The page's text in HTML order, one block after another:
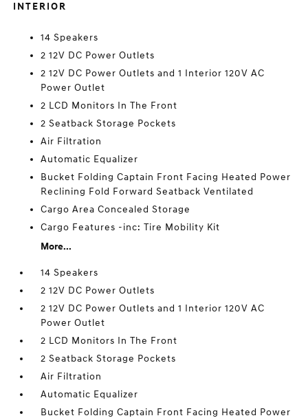
INTERIOR
14 Speakers
2 12V DC Power Outlets
2 12V DC Power Outlets and 1 Interior 120V AC
Power Outlet
2 LCD Monitors In The Front
2 Seatback Storage Pockets
Air Filtration
Automatic Equalizer
Bucket Folding Captain Front Facing Heated Power
Reclining Fold Forward Seatback Ventilated
Cargo Area Concealed Storage
Cargo Features -inc: Tire Mobility Kit
More...
14 Speakers
2 12V DC Power Outlets
2 12V DC Power Outlets and 1 Interior 120V AC
Power Outlet
2 LCD Monitors In The Front
2 Seatback Storage Pockets
Air Filtration
Automatic Equalizer
Bucket Folding Captain Front Facing Heated Power